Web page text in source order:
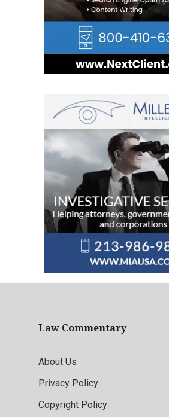
Law Commentary
About Us
Privacy Policy
Copyright Policy